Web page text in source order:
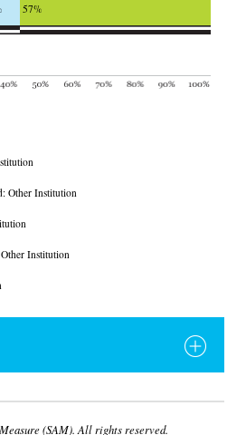
57%
Other Institution
Institution
(SAM). All rights reserved.